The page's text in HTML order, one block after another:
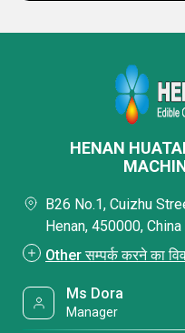
HENAN
B26 No.1, Cuizhu
Henan, 450000, China
Other सम्पर्क करने का
Ms Dora
Manager